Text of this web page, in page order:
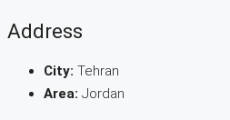
Address
City: Tehran
Area: Jordan